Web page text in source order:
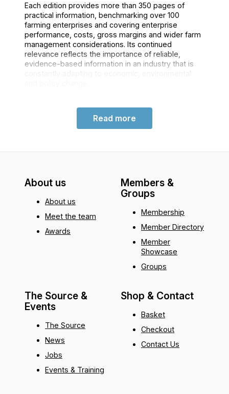
Each edition provides more than 350 pages of
practical information, benchmarking over 100
farming enterprises and covering enterprise
performance, costs, gross margins and wider farm
management considerations. Its continued
relevance reflects the importance of reliable,
evidence-based information in an industry that is
constantly adapting to economic, environmental
Read more
About us
About us
Meet the team
Awards
Members &
Groups
Membership
Member Directory
Member
Showcase
Groups
The Source &
Events
The Source
News
Jobs
Events & Training
Shop & Contact
Basket
Checkout
Contact Us